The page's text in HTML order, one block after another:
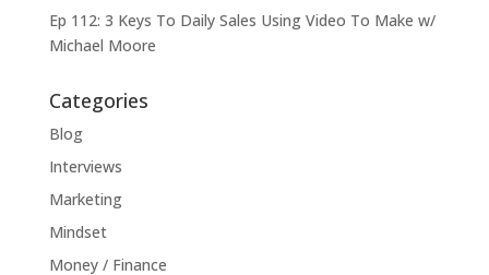
Ep 112: 3 Keys To Daily Sales Using Video To Make w/
Michael Moore
Categories
Blog
Interviews
Marketing
Mindset
Money / Finance